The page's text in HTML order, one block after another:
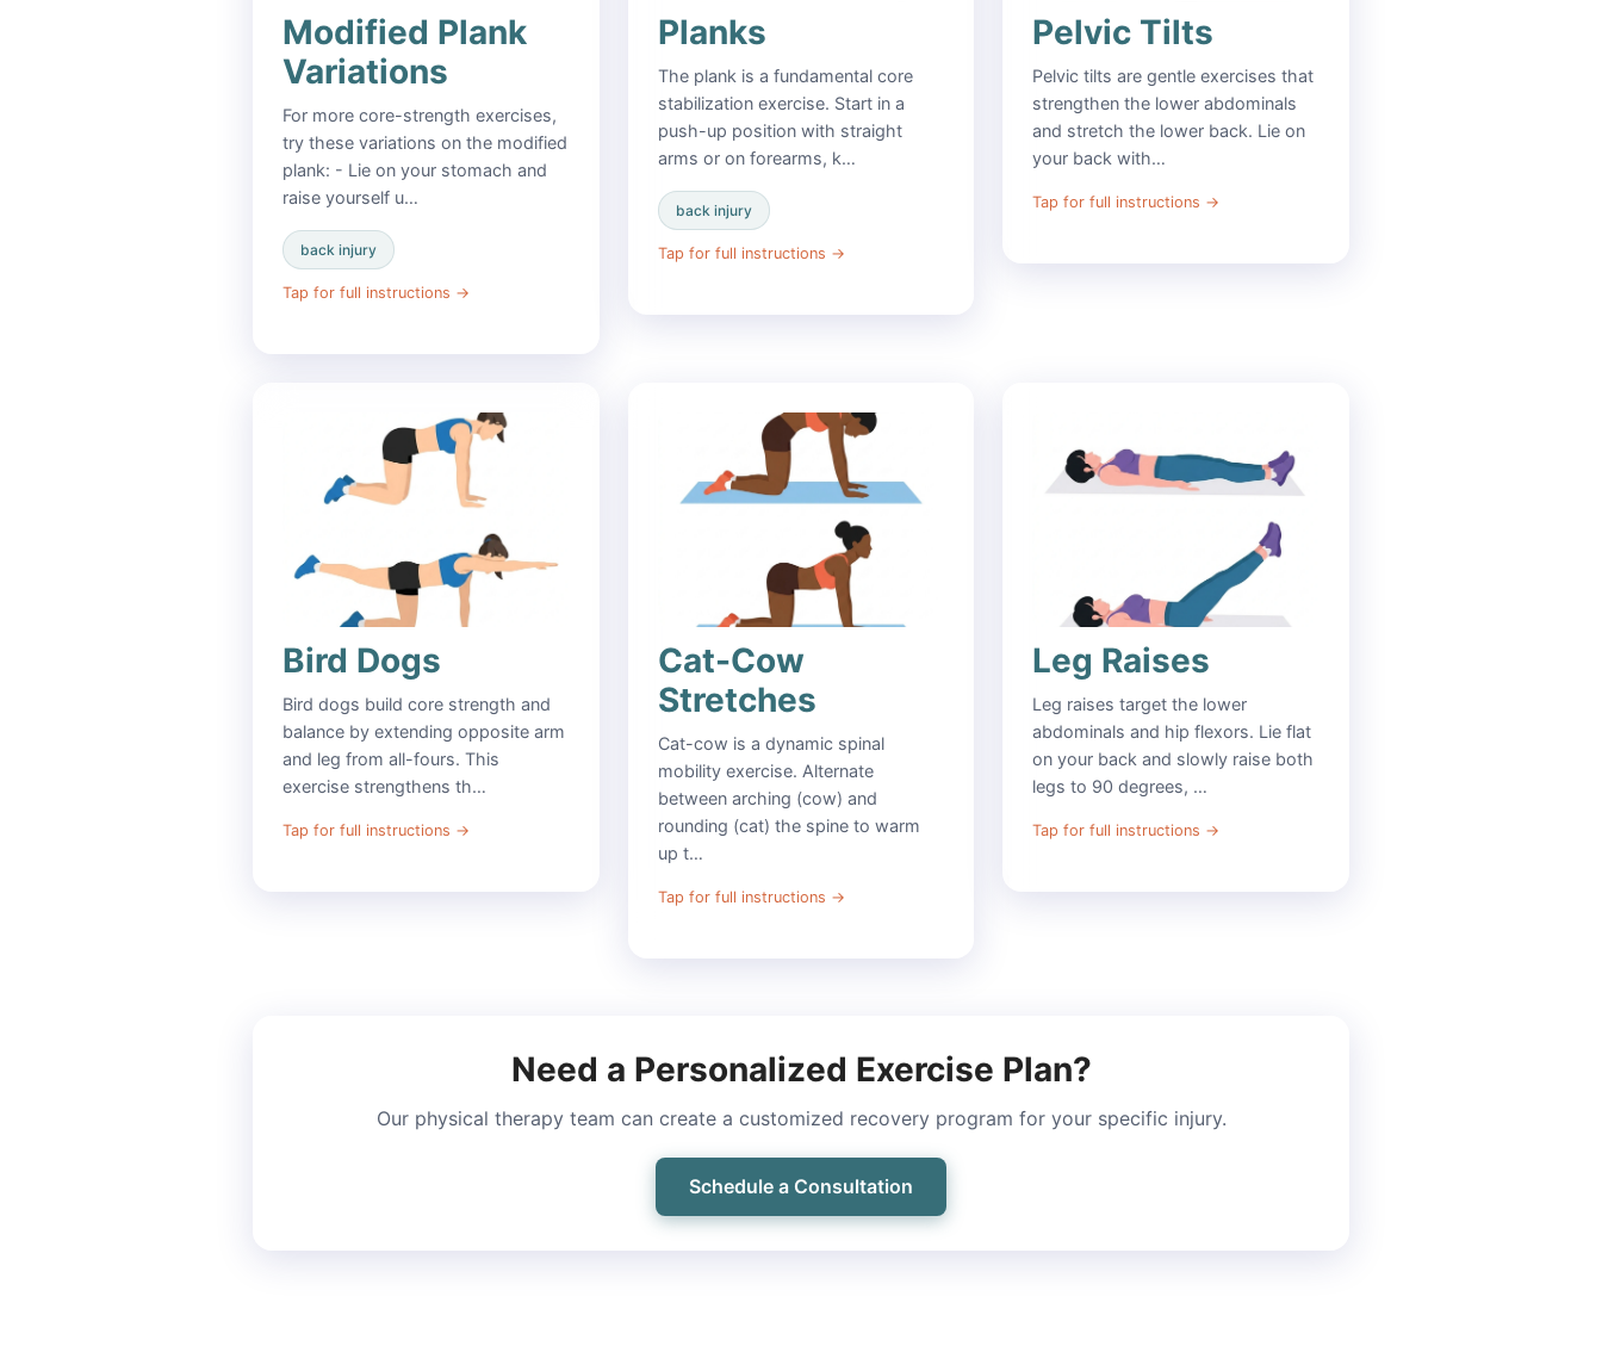
Modified Plank
Variations
For more core-strength exercises,
try these variations on the modified
plank: - Lie on your stomach and
raise yourself u…
back injury
Tap for full instructions →
Planks
The plank is a fundamental core
stabilization exercise. Start in a
push-up position with straight
arms or on forearms, k…
back injury
Tap for full instructions →
Pelvic Tilts
Pelvic tilts are gentle exercises that
strengthen the lower abdominals
and stretch the lower back. Lie on
your back with…
Tap for full instructions →
Bird Dogs
Bird dogs build core strength and
balance by extending opposite arm
and leg from all-fours. This
exercise strengthens th…
Tap for full instructions →
Cat-Cow
Stretches
Cat-cow is a dynamic spinal
mobility exercise. Alternate
between arching (cow) and
rounding (cat) the spine to warm
up t…
Tap for full instructions →
Leg Raises
Leg raises target the lower
abdominals and hip flexors. Lie flat
on your back and slowly raise both
legs to 90 degrees, …
Tap for full instructions →
Need a Personalized Exercise Plan?
Our physical therapy team can create a customized recovery program for your specific injury.
Schedule a Consultation